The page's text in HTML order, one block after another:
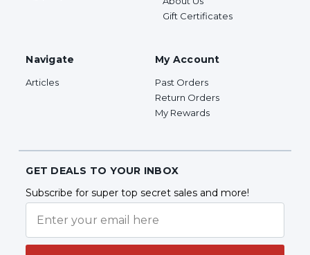
Gift Certificates
Navigate
Articles
My Account
Past Orders
Return Orders
My Rewards
GET DEALS TO YOUR INBOX
Subscribe for super top secret sales and more!